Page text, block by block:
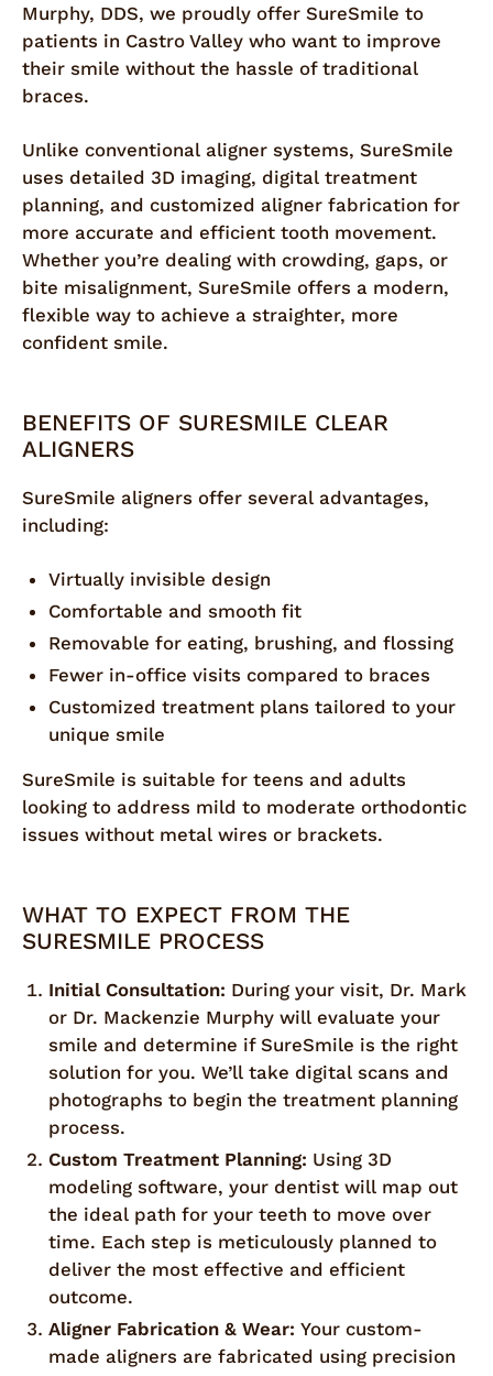
Murphy, DDS, we proudly offer SureSmile to
patients in Castro Valley who want to improve
their smile without the hassle of traditional
braces.
Unlike conventional aligner systems, SureSmile
uses detailed 3D imaging, digital treatment
planning, and customized aligner fabrication for
more accurate and efficient tooth movement.
Whether you’re dealing with crowding, gaps, or
bite misalignment, SureSmile offers a modern,
flexible way to achieve a straighter, more
confident smile.
BENEFITS OF SURESMILE CLEAR
ALIGNERS
SureSmile aligners offer several advantages,
including:
Virtually invisible design
Comfortable and smooth fit
Removable for eating, brushing, and flossing
Fewer in-office visits compared to braces
Customized treatment plans tailored to your
unique smile
SureSmile is suitable for teens and adults
looking to address mild to moderate orthodontic
issues without metal wires or brackets.
WHAT TO EXPECT FROM THE
SURESMILE PROCESS
Initial Consultation: During your visit, Dr. Mark
or Dr. Mackenzie Murphy will evaluate your
smile and determine if SureSmile is the right
solution for you. We’ll take digital scans and
photographs to begin the treatment planning
process.
Custom Treatment Planning: Using 3D
modeling software, your dentist will map out
the ideal path for your teeth to move over
time. Each step is meticulously planned to
deliver the most effective and efficient
outcome.
Aligner Fabrication & Wear: Your custom-
made aligners are fabricated using precision